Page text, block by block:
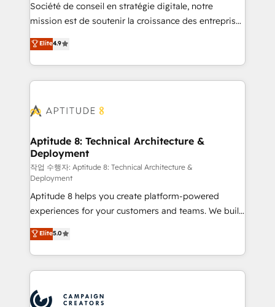
27001:2022 and ISO 9001:2015 across all seven
international offices and 175+ employees.
Société de conseil en stratégie digitale, notre
mission est de soutenir la croissance des entreprises
B2B à travers l’acquisition de nouveaux clients,
l'intégration CRM et le développement des revenus
auprès de vos comptes existants. En France et à
l'international, nous travaillons avec des ETI
delà d’une simple transformation digitale et des
➤ L’intégration de CRM et de méthodologie RevOps
pour aligner les équipes marketing, commerciales et
support client (data migration, synchronisation API,
audit et maintenance) ➤ La création de sites internet
de conversion qui transforment les visiteurs en
opportunités d'affaires ➤ La mise en place de
stratégies d'acquisition marketing (SEO, SEA,
inbound, automatisation marketing, ABM, IA,
emailing) Informations clés : - 10 ans d'expérience -
100+ intégrations CRM HubSpot réussies - 40
cumulées
Elite4.9
Aptitude 8: Technical Architecture &
Deployment
작업 수행자: Aptitude 8: Technical Architecture &
Deployment
Aptitude 8 helps you create platform-powered
experiences for your customers and teams. We build
multi-hub solutions and orchestrate operations
across your entire tech stack. Aptitude 8 is trusted
by top brands such as Lenovo, Bluetooth,
International Sports Sciences Association, SXSW,
Randstad, Uber Freight, and HubSpot itself. We have
Elite5.0